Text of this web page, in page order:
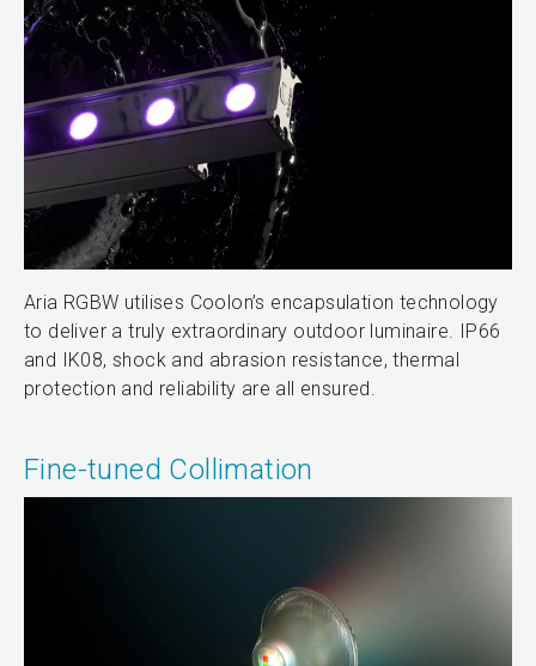
Aria RGBW utilises Coolon’s encapsulation technology
to deliver a truly extraordinary outdoor luminaire. IP66
and IK08, shock and abrasion resistance, thermal
protection and reliability are all ensured.
Fine-tuned Collimation